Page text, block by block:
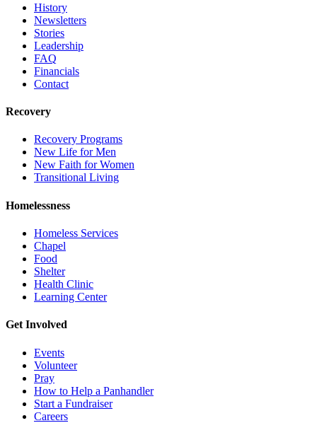
History
Newsletters
Stories
Leadership
FAQ
Financials
Contact
Recovery
Recovery Programs
New Life for Men
New Faith for Women
Transitional Living
Homelessness
Homeless Services
Chapel
Food
Shelter
Health Clinic
Learning Center
Get Involved
Events
Volunteer
Pray
How to Help a Panhandler
Start a Fundraiser
Careers